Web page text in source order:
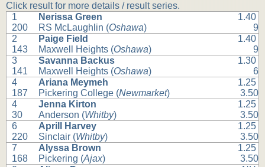
Click result for more details / result series.
1
200
Nerissa Green
RS McLaughlin (Oshawa)
1.40
9
2
143
Paige Field
Maxwell Heights (Oshawa)
1.40
9
3
141
Savanna Backus
Maxwell Heights (Oshawa)
1.30
6
4
187
Ariana Meymeh
Pickering College (Newmarket)
1.25
3.50
4
30
Jenna Kirton
Anderson (Whitby)
1.25
3.50
6
220
Aprill Harvey
Sinclair (Whitby)
1.25
3.50
7
168
Alyssa Brown
Pickering (Ajax)
1.25
3.50